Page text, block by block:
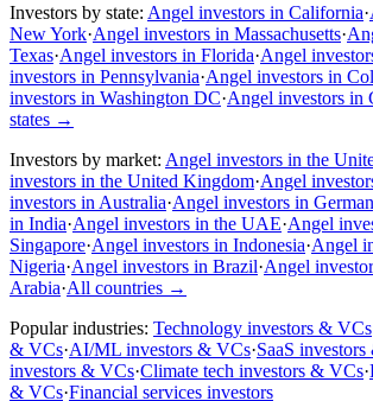
Investors by state: Angel investors in California·
New York·Angel investors in Massachusetts·
Texas·Angel investors in Florida·Angel
investors in Pennsylvania·Angel investors in
investors in Washington DC·Angel investors in
states →
Investors by market: Angel investors in the
investors in the United Kingdom·Angel
investors in Australia·Angel investors in
in India·Angel investors in the UAE·Angel
Singapore·Angel investors in Indonesia·Angel
Nigeria·Angel investors in Brazil·Angel
Arabia·All countries →
Popular industries: Technology investors & VCs
& VCs·AI/ML investors & VCs·SaaS
investors & VCs·Climate tech investors & VCs·
& VCs·Financial services investors